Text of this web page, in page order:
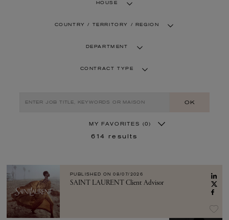
HOUSE
COUNTRY / TERRITORY / REGION
DEPARTMENT
CONTRACT TYPE
OK
MY FAVORITES (0)
614 results
PUBLISHED ON 08/07/2026
SAINT LAURENT Client Advisor